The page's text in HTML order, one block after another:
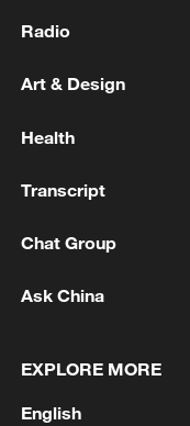
Global South
Radio
Art & Design
Health
Transcript
Chat Group
Ask China
EXPLORE MORE
English